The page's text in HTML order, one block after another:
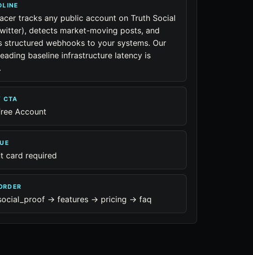
tracks any public account on Truth Social
detects market-moving posts, and
structured webhooks to your systems. Our
baseline infrastructure latency is
CTA
Account
card required
-> features -> pricing -> faq